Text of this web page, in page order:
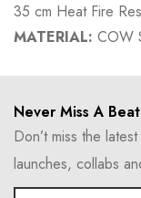
35 cm Heat Fire
MATERIAL: COW
Never Miss A Beat
Don’t miss the
launches, collabs